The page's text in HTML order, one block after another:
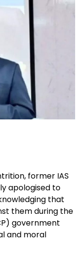
former IAS
apologised to
that
them during the
government
and moral